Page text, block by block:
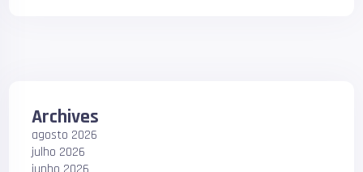
Archives
agosto 2026
julho 2026